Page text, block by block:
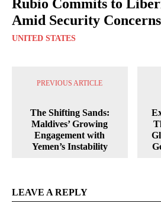
Rubio Commits to
Amid Security Concerns
UNITED STATES
PREVIOUS ARTICLE
The Shifting Sands:
Maldives’ Growing
Engagement with
Yemen’s Instability
LEAVE A REPLY